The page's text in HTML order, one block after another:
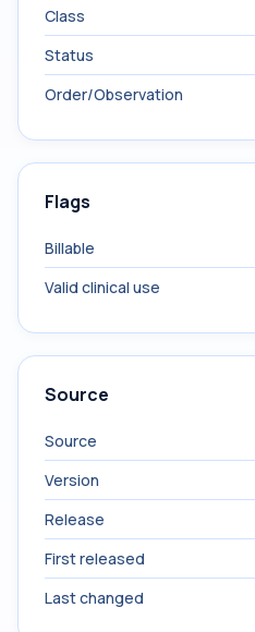
Class
Status
Order/Observation
Flags
Billable
Valid clinical use
Source
Source
Version
Release
First released
Last changed